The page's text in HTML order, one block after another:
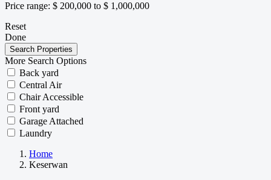
Price range: $ 200,000 to $ 1,000,000
Reset
Done
More Search Options
Back yard
Central Air
Chair Accessible
Front yard
Garage Attached
Laundry
Home
Keserwan